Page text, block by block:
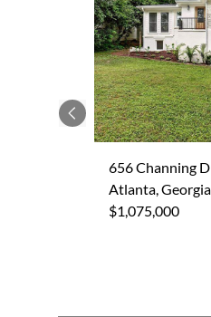
Previous
656 Channing
Atlanta,
$1,075,000